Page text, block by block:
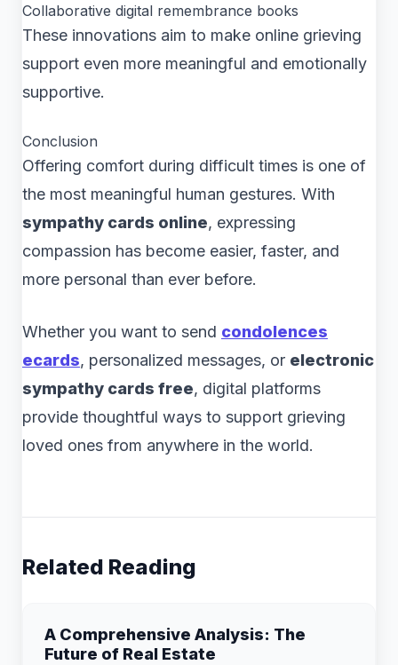
Collaborative digital remembrance books
These innovations aim to make online grieving
support even more meaningful and emotionally
supportive.
Conclusion
Offering comfort during difficult times is one of
the most meaningful human gestures. With
sympathy cards online, expressing
compassion has become easier, faster, and
more personal than ever before.
Whether you want to send condolences
ecards, personalized messages, or electronic
sympathy cards free, digital platforms
provide thoughtful ways to support grieving
loved ones from anywhere in the world.
Related Reading
A Comprehensive Analysis: The
Future of Real Estate